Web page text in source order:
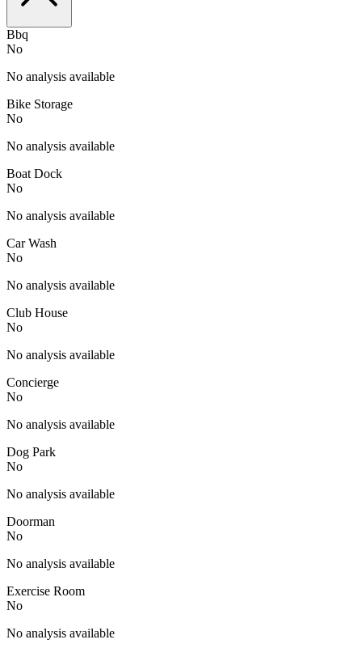
Bbq
No
No analysis available
Bike Storage
No
No analysis available
Boat Dock
No
No analysis available
Car Wash
No
No analysis available
Club House
No
No analysis available
Concierge
No
No analysis available
Dog Park
No
No analysis available
Doorman
No
No analysis available
Exercise Room
No
No analysis available